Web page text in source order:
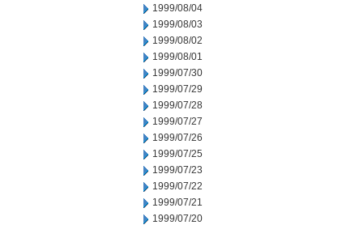
1999/08/04
1999/08/03
1999/08/02
1999/08/01
1999/07/30
1999/07/29
1999/07/28
1999/07/27
1999/07/26
1999/07/25
1999/07/23
1999/07/22
1999/07/21
1999/07/20